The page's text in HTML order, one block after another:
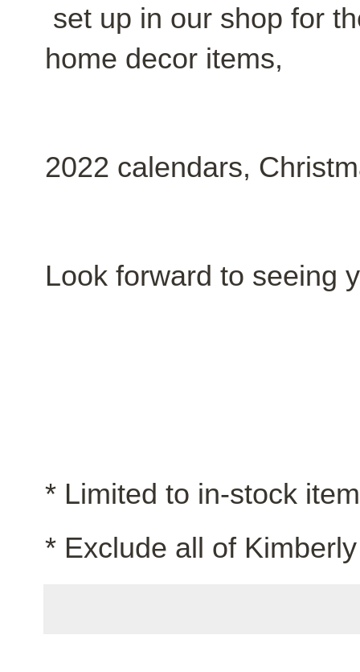
set up in our shop for
home decor items,
2022 calendars,
Look forward to seeing
* Limited to in-stock
* Exclude all of